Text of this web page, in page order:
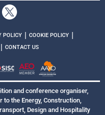
POLICY | COOKIE POLICY |
| CONTACT US
and conference organiser,
the Energy, Construction,
Design and Hospitality